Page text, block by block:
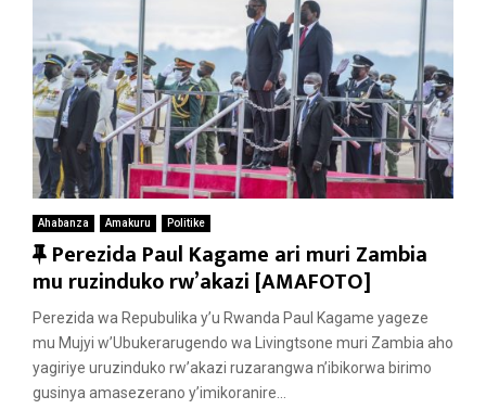
Ahabanza Amakuru Politike
F
e
a
t
u
r
Perezida Paul Kagame ari muri Zambia
mu ruzinduko rw’akazi [AMAFOTO]
Perezida wa Repubulika y’u Rwanda Paul Kagame yageze
mu Mujyi w’Ubukerarugendo wa Livingtsone muri Zambia aho
yagiriye uruzinduko rw’akazi ruzarangwa n’ibikorwa birimo
gusinya amasezerano y’imikoranire...